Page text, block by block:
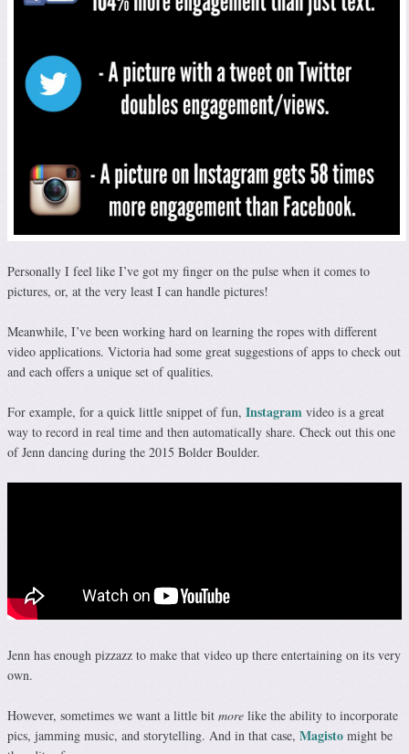
Personally I feel like I’ve got my finger on the pulse when it comes to
pictures, or, at the very least I can handle pictures!
Meanwhile, I’ve been working hard on learning the ropes with different
video applications. Victoria had some great suggestions of apps to check out
and each offers a unique set of qualities.
For example, for a quick little snippet of fun, Instagram video is a great
way to record in real time and then automatically share. Check out this one
of Jenn dancing during the 2015 Bolder Boulder.
Jenn has enough pizzazz to make that video up there entertaining on its very
own.
However, sometimes we want a little bit more like the ability to incorporate
pics, jamming music, and storytelling. And in that case, Magisto might be